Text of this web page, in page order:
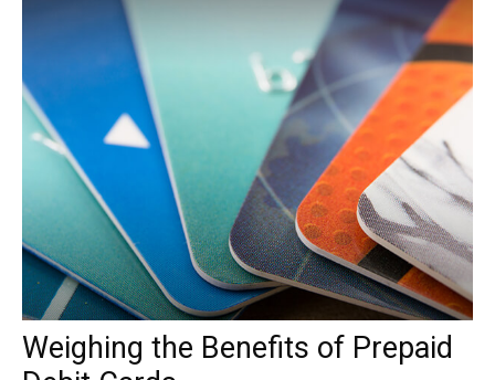
Weighing the Benefits of Prepaid